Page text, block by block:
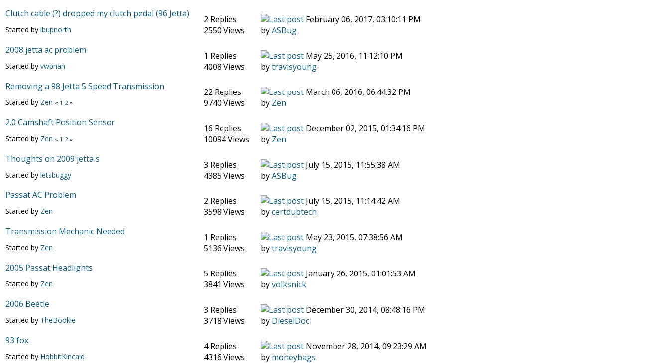
Clutch cable (?) dropped my clutch pedal (96 Jetta)
Started by ibupnorth
2 Replies
2550 Views
February 06, 2017, 03:10:11 PM
byASBug
2008 jetta ac problem
Started by vwbrian
1 Replies
4008 Views
May 25, 2016, 11:12:10 PM
bytravisyoung
Removing a 98 Jetta 5 Speed Transmission
Started by Zen « 1 2 »
22 Replies
9740 Views
March 06, 2016, 06:44:32 PM
by Zen
2.0 Camshaft Position Sensor
Started by Zen « 1 2 »
16 Replies
10094 Views
December 02, 2015, 01:34:16 PM
by Zen
Thoughts on 2009 jetta s
Started by letsbuggy
3 Replies
4385 Views
July 15, 2015, 11:55:38 AM
byASBug
Passat AC Problem
Started by Zen
2 Replies
3598 Views
July 15, 2015, 11:14:42 AM
bycertdubtech
Transmission Mechanic Needed
Started by Zen
1 Replies
5136 Views
May 23, 2015, 07:38:56 AM
bytravisyoung
2005 Passat Headlights
Started by Zen
5 Replies
3841 Views
January 26, 2015, 01:01:53 AM
byvolksnick
2006 Beetle
Started by TheBookie
3 Replies
3718 Views
December 30, 2014, 08:48:16 PM
by DieselDoc
93 fox
Started by HobbitKincaid
4 Replies
4316 Views
November 28, 2014, 09:23:29 AM
by moneybags